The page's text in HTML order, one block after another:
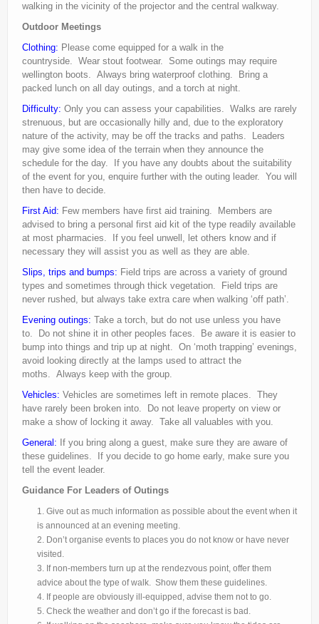
walking in the vicinity of the projector and the central walkway.
Outdoor Meetings
Clothing: Please come equipped for a walk in the
countryside. Wear stout footwear. Some outings may require
wellington boots. Always bring waterproof clothing. Bring a
packed lunch on all day outings, and a torch at night.
Difficulty: Only you can assess your capabilities. Walks are rarely
strenuous, but are occasionally hilly and, due to the exploratory
nature of the activity, may be off the tracks and paths. Leaders
may give some idea of the terrain when they announce the
schedule for the day. If you have any doubts about the suitability
of the event for you, enquire further with the outing leader. You will
then have to decide.
First Aid: Few members have first aid training. Members are
advised to bring a personal first aid kit of the type readily available
at most pharmacies. If you feel unwell, let others know and if
necessary they will assist you as well as they are able.
Slips, trips and bumps: Field trips are across a variety of ground
types and sometimes through thick vegetation. Field trips are
never rushed, but always take extra care when walking ‘off path’.
Evening outings: Take a torch, but do not use unless you have
to. Do not shine it in other peoples faces. Be aware it is easier to
bump into things and trip up at night. On ‘moth trapping’ evenings,
avoid looking directly at the lamps used to attract the
moths. Always keep with the group.
Vehicles: Vehicles are sometimes left in remote places. They
have rarely been broken into. Do not leave property on view or
make a show of locking it away. Take all valuables with you.
General: If you bring along a guest, make sure they are aware of
these guidelines. If you decide to go home early, make sure you
tell the event leader.
Guidance For Leaders of Outings
Give out as much information as possible about the event when it
is announced at an evening meeting.
Don’t organise events to places you do not know or have never
visited.
If non-members turn up at the rendezvous point, offer them
advice about the type of walk. Show them these guidelines.
If people are obviously ill-equipped, advise them not to go.
Check the weather and don’t go if the forecast is bad.